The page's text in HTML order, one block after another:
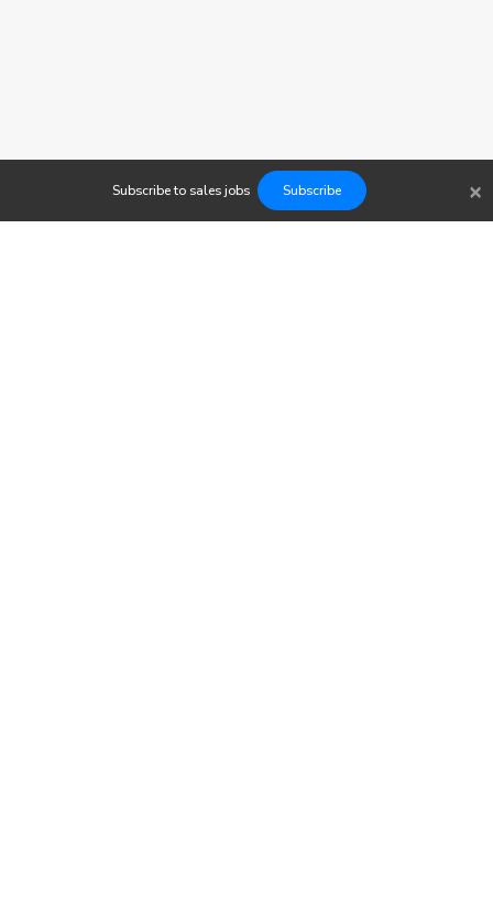
Subscribe to salesjobs Subscribe ×